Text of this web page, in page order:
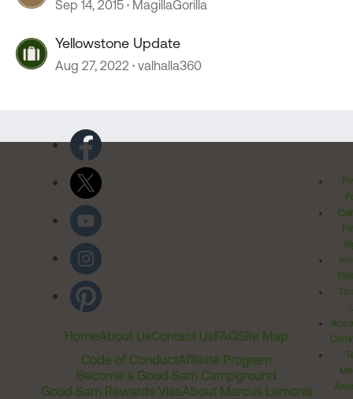
Sep 14, 2015 MagillaGorilla
Yellowstone Update
Aug 27, 2022 valhalla360
HomeAbout UsContact UsFAQSite Map
Code of ConductAffiliate Program
Become a Good Sam Campground
Good Sam Rewards VisaAbout Marcus Lemonis